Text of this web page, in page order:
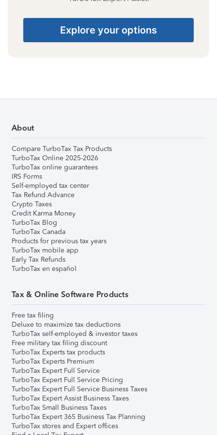
Explore your options
About
Compare TurboTax Tax Products
TurboTax Online 2025-2026
TurboTax online guarantees
IRS Forms
Self-employed tax center
Tax Refund Advance
Crypto Taxes
Credit Karma Money
TurboTax Blog
TurboTax Canada
Products for previous tax years
TurboTax mobile app
Early Tax Refunds
TurboTax en español
Tax & Online Software Products
Free tax filing
Deluxe to maximize tax deductions
TurboTax self-employed & investor taxes
Free military tax filing discount
TurboTax Experts tax products
TurboTax Experts Premium
TurboTax Expert Full Service
TurboTax Expert Full Service Pricing
TurboTax Expert Full Service Business Taxes
TurboTax Expert Assist Business Taxes
TurboTax Small Business Taxes
TurboTax Expert 365 Business Tax Planning
TurboTax stores and Expert offices